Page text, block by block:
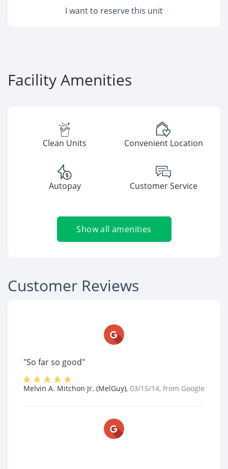
I want to reserve this unit
Facility Amenities
Clean Units Convenient Location
Autopay Customer Service
Show all amenities
Customer Reviews
"So far so good"
Melvin A. Mitchon Jr. (MelGuy), 03/15/14, from Google